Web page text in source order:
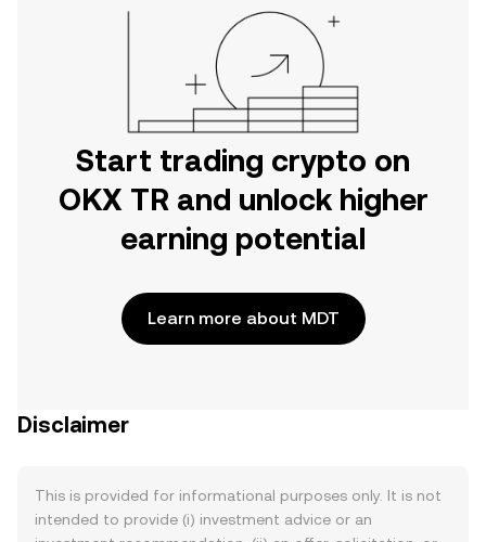
Start trading crypto on
OKX TR and unlock higher
earning potential
Learn more about MDT
Disclaimer
This is provided for informational purposes only. It is not
intended to provide (i) investment advice or an